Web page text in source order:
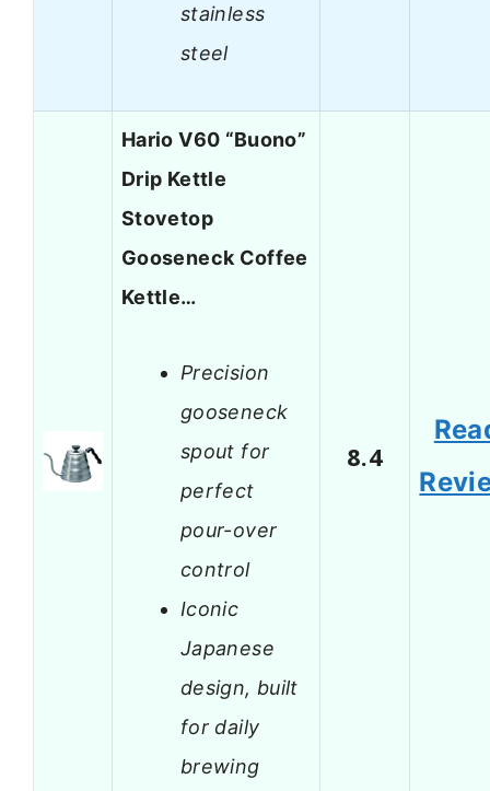
stainless
steel
Hario V60 “Buono”
Drip Kettle
Stovetop
Gooseneck Coffee
Kettle…
Precision
gooseneck
spout for
perfect
pour-over
control
Iconic
Japanese
design, built
for daily
brewing
8.4